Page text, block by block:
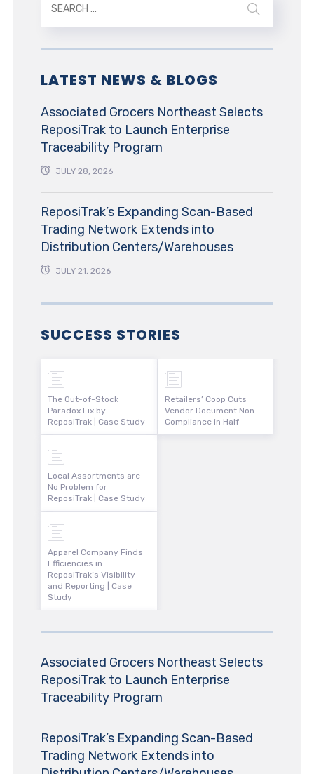
LATEST NEWS & BLOGS
Associated Grocers Northeast Selects
ReposiTrak to Launch Enterprise
Traceability Program
JULY 28, 2026
ReposiTrak’s Expanding Scan-Based
Trading Network Extends into
Distribution Centers/Warehouses
JULY 21, 2026
SUCCESS STORIES
The Out-of-Stock
Paradox Fix by
ReposiTrak | Case Study
Local Assortments are
No Problem for
ReposiTrak | Case Study
Apparel Company Finds
Efficiencies in
ReposiTrak’s Visibility
and Reporting | Case
Study
Retailers’ Coop Cuts
Vendor Document Non-
Compliance in Half
Associated Grocers Northeast Selects
ReposiTrak to Launch Enterprise
Traceability Program
ReposiTrak’s Expanding Scan-Based
Trading Network Extends into